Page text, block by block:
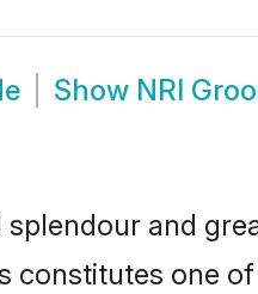
Show NRI
and
constitutes one